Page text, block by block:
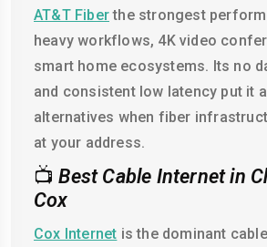
AT&T Fiberthe strongest
heavy workflows, 4K video
smart home ecosystems. Its no
and consistent low latency put it
alternatives when fiber
at your address.
📺 Best Cable Internet in
Cox
Cox Internet is the dominant